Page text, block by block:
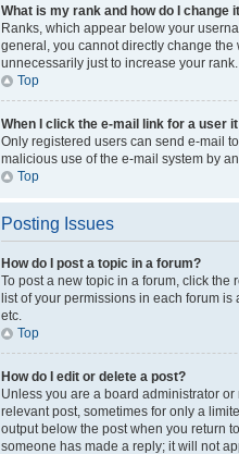
What is my rank and how do I change
Ranks, which appear below your
general, you cannot directly change
unnecessarily just to increase your
Top
When I click the e-mail link for a user
Only registered users can send e-mail
malicious use of the e-mail system by
Top
Posting Issues
How do I post a topic in a forum?
To post a new topic in a forum, click the
list of your permissions in each forum is
etc.
Top
How do I edit or delete a post?
Unless you are a board administrator
relevant post, sometimes for only a
output below the post when you return
someone has made a reply; it will not